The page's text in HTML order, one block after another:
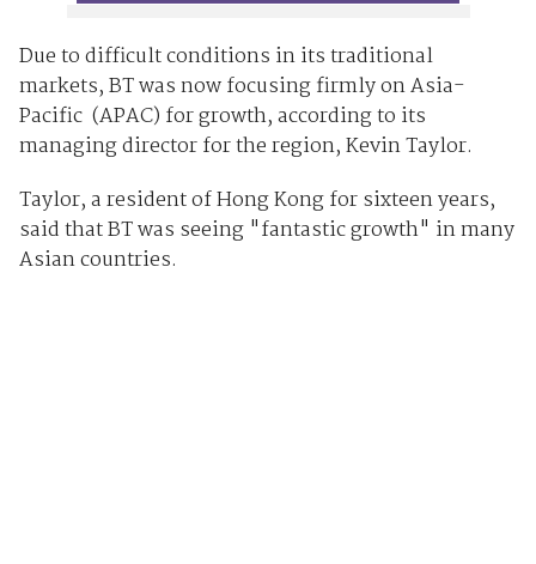
Due to difficult conditions in its traditional
markets, BT was now focusing firmly on Asia-
Pacific (APAC) for growth, according to its
managing director for the region, Kevin Taylor.
Taylor, a resident of Hong Kong for sixteen years,
said that BT was seeing "fantastic growth" in many
Asian countries.